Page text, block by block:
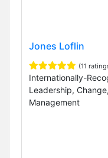
Jones Loflin
(11
Internationally-
Leadership,
Management